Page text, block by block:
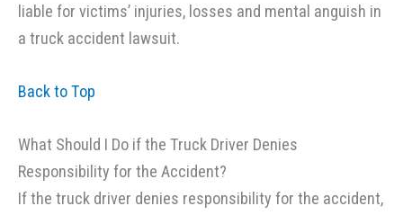
liable for victims’ injuries, losses and mental anguish in
a truck accident lawsuit.
Back to Top
What Should I Do if the Truck Driver Denies
Responsibility for the Accident?
If the truck driver denies responsibility for the accident,